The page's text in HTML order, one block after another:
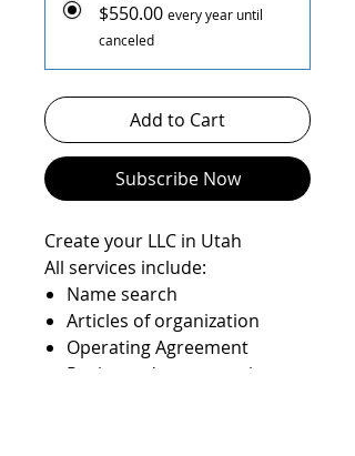
$550.00 every year until
canceled
Add to Cart
Subscribe Now
Create your LLC in Utah
All services include:
Name search
Articles of organization
Operating Agreement
Registered agent service